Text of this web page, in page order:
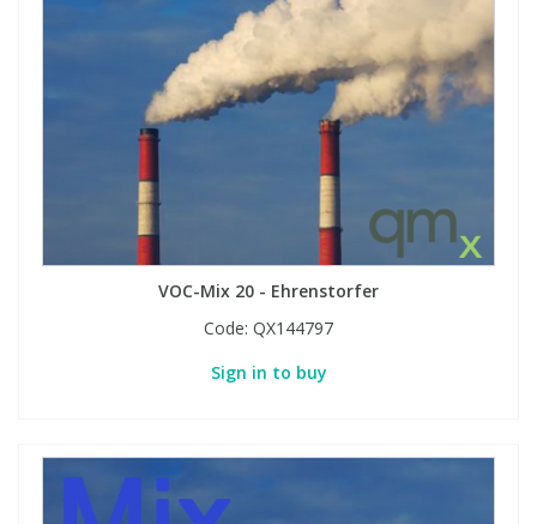
VOC-Mix 20 - Ehrenstorfer
Code: QX144797
Sign in to buy